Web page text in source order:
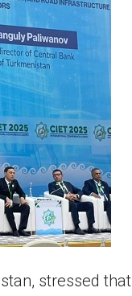
stressed that